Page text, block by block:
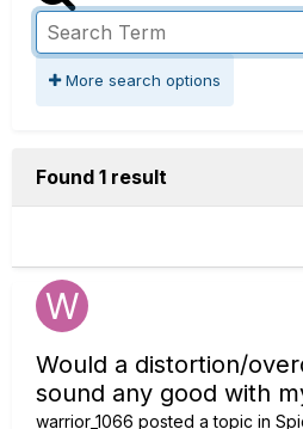
More search options
Found 1 result
Would a distortion/
sound any good with
warrior_1066 posted a topic in